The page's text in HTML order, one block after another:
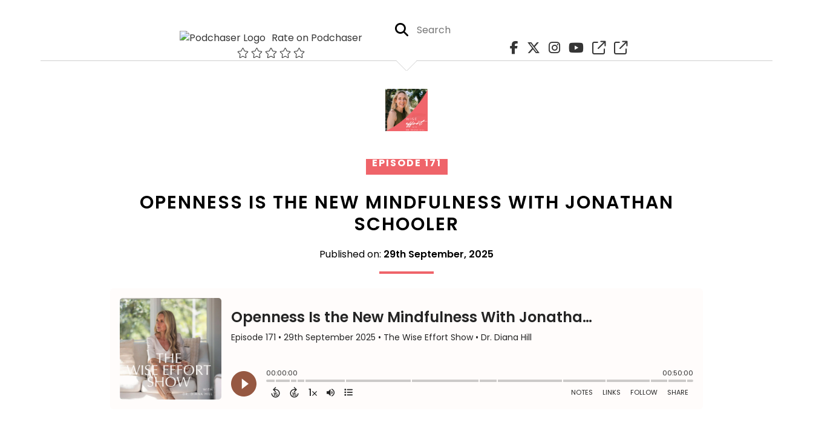
Rate on Podchaser
EPISODE 171
OPENNESS IS THE NEW MINDFULNESS WITH JONATHAN
SCHOOLER
Published on: 29th September, 2025